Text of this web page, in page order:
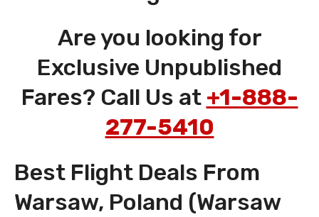
Are you looking for
Exclusive Unpublished
Fares? Call Us at +1-888-
277-5410
Best Flight Deals From
Warsaw, Poland (Warsaw